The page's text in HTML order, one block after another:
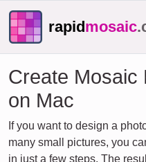
rapidmosaic
Create Mosaic
on Mac
If you want to design a
many small pictures, you
in just a few steps. The